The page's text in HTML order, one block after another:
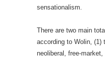
sensationalism.
There are two main
according to Wolin, (1)
neoliberal, free-